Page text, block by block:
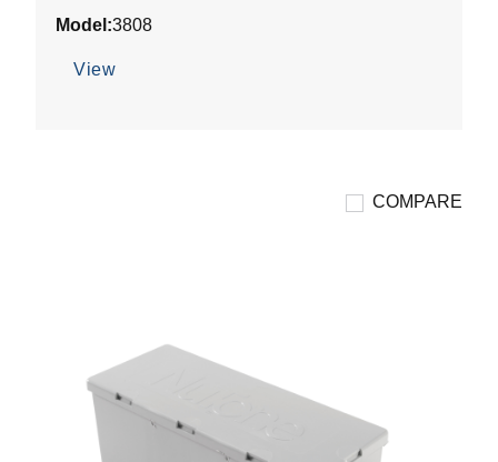
of
stars.
Model:3808
View
COMPARE